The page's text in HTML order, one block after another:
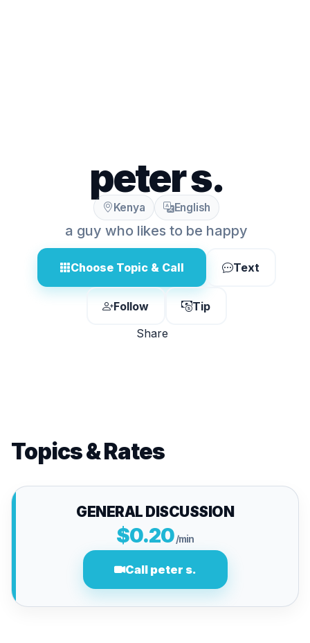
peter s.
Kenya English
a guy who likes to be happy
Choose Topic & Call Text
Follow
Tip
Share
Topics & Rates
GENERAL DISCUSSION
$0.20/min
Call peter s.